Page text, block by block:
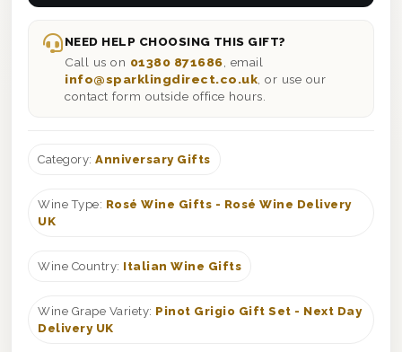
NEED HELP CHOOSING THIS GIFT?
Call us on 01380 871686 , email
info@sparklingdirect.co.uk , or use our
contact form outside office hours.
Category: Anniversary Gifts
Wine Type: Rosé Wine Gifts - Rosé Wine Delivery
UK
Wine Country: Italian Wine Gifts
Wine Grape Variety: Pinot Grigio Gift Set - Next Day
Delivery UK